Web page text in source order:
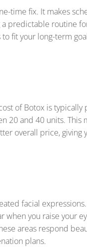
time fix. It makes
predictable routine
to fit your long-term
of Botox is
and 40 units. This
overall price, giving
facial
when you raise your
areas respond
plans.